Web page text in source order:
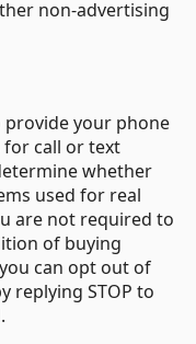
non-advertising
provide your phone
for call or text
whether
used for real
are not required to
of buying
can opt out of
replying STOP to